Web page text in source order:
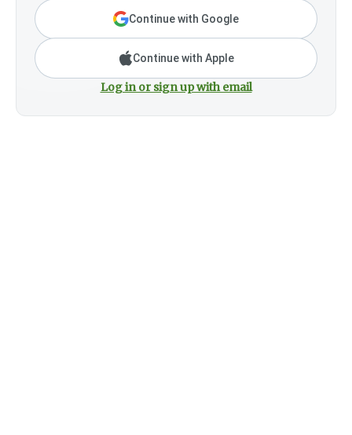
Continue with Google
Continue with Apple
Log in or sign up with email